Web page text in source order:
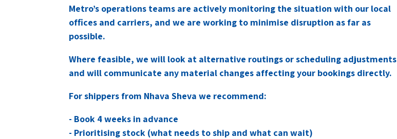
Metro’s operations teams are actively monitoring the situation with our local
offices and carriers, and we are working to minimise disruption as far as
possible.
Where feasible, we will look at alternative routings or scheduling adjustments
and will communicate any material changes affecting your bookings directly.
For shippers from Nhava Sheva we recommend:
- Book 4 weeks in advance
- Prioritising stock (what needs to ship and what can wait)